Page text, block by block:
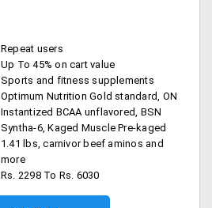
Repeat users
Up To 45% on cart value
Sports and fitness supplements
Optimum Nutrition Gold standard, ON
Instantized BCAA unflavored, BSN
Syntha-6, Kaged Muscle Pre-kaged
1.41 lbs, carnivor beef aminos and
more
Rs. 2298 To Rs. 6030